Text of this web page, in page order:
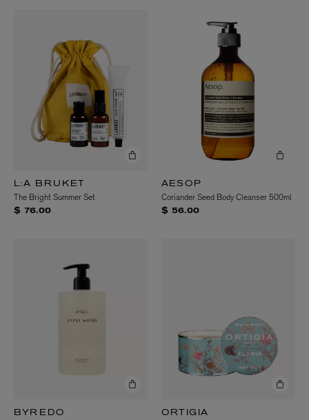
L:A BRUKET
The Bright Summer Set
$ 76.00
AESOP
Coriander Seed Body Cleanser 500ml
$ 56.00
BYREDO ORTIGIA